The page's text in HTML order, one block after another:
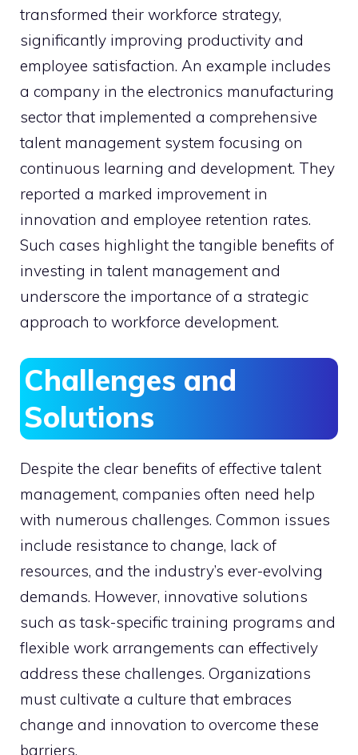
transformed their workforce strategy,
significantly improving productivity and
employee satisfaction. An example includes
a company in the electronics manufacturing
sector that implemented a comprehensive
talent management system focusing on
continuous learning and development. They
reported a marked improvement in
innovation and employee retention rates.
Such cases highlight the tangible benefits of
investing in talent management and
underscore the importance of a strategic
approach to workforce development.
Challenges and
Solutions
Despite the clear benefits of effective talent
management, companies often need help
with numerous challenges. Common issues
include resistance to change, lack of
resources, and the industry’s ever-evolving
demands. However, innovative solutions
such as task-specific training programs and
flexible work arrangements can effectively
address these challenges. Organizations
must cultivate a culture that embraces
change and innovation to overcome these
barriers.